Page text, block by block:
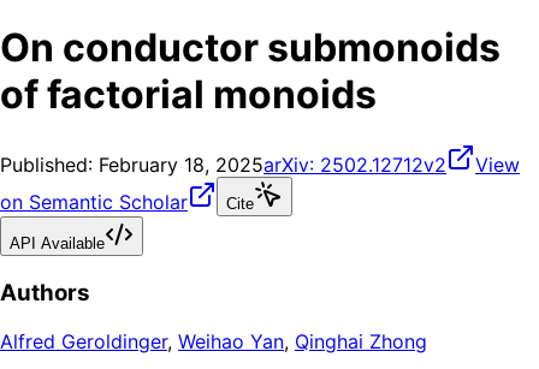
On conductor submonoids
of factorial monoids
Published: February 18, 2025arXiv: 2502.12712v2
View
on Semantic Scholar
Cite
API Available
Authors
Alfred Geroldinger, Weihao Yan, Qinghai Zhong